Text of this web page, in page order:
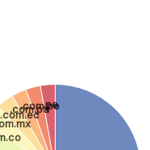
.com.ec
.com.pa
.com.pe
.pe